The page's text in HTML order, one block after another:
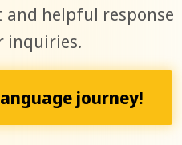
helpful response
inquiries.
journey!